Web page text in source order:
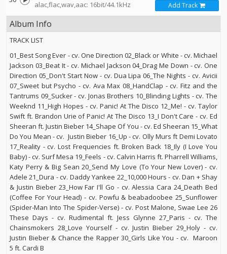
alac,flac,wav,aac: 16bit/44.1kHz Add Track
Album Info
TRACK LIST
01_Best Song Ever - cv. One Direction 02_Black or White - cv. Michael
Jackson 03_Beat It - cv. Michael Jackson 04_Drag Me Down - cv. One
Direction 05_Don't Start Now - cv. Dua Lipa 06_The Nights - cv. Avicii
07_Sweet but Psycho - cv. Ava Max 08_HandClap - cv. Fitz and the
Tantrums 09_Sucker - cv. Jonas Brothers 10_Blinding Lights - cv. The
Weeknd 11_High Hopes - cv. Panic! At The Disco 12_Me! - cv. Taylor
Swift ft. Brandon Urie of Panic! At The Disco 13_I Don't Care - cv. Ed
Sheeran ft. Justin Bieber 14_Shape Of You - cv. Ed Sheeran 15_What
Do You Mean - cv. Justin Bieber 16_Up - cv. Olly Murs ft Demi Lovato
17_Reality - cv. Lost Frequencies ft. Broken Back 18_Ily (I Love You
Baby) - cv. Surf Mesa 19_Feels - cv. Calvin Harris ft. Pharrell Williams,
Katy Perry & Big Sean 20_Send My Love (To Your New Lover) - cv.
Adele 21_Dura - cv. Daddy Yankee 22_10,000 Hours - cv. Dan + Shay
& Justin Bieber 23_How Far I'll Go - cv. Alessia Cara 24_Death Bed
(Coffee For Your Head) - cv. Powfu & beabadoobee 25_Sunflower
(Spider-Man Into The Spider-Verse) - cv. Post Malone, Swae Lee 26
These Days - cv. Rudimental ft. Jess Glynne 27_Paris - cv. The
Chainsmokers 28_Love Yourself - cv. Justin Bieber 29_Holy - cv.
Justin Bieber & Chance the Rapper 30_Girls Like You - cv. Maroon
5 ft. Cardi B